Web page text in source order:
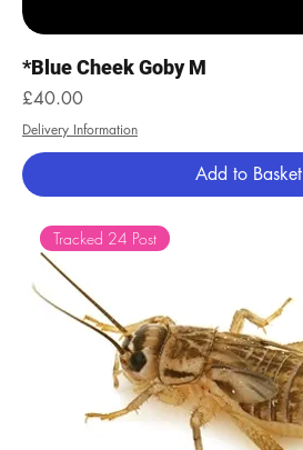
*Blue Cheek Goby M
Price
£40.00
Delivery Information
Add to Basket
Tracked 24 Post